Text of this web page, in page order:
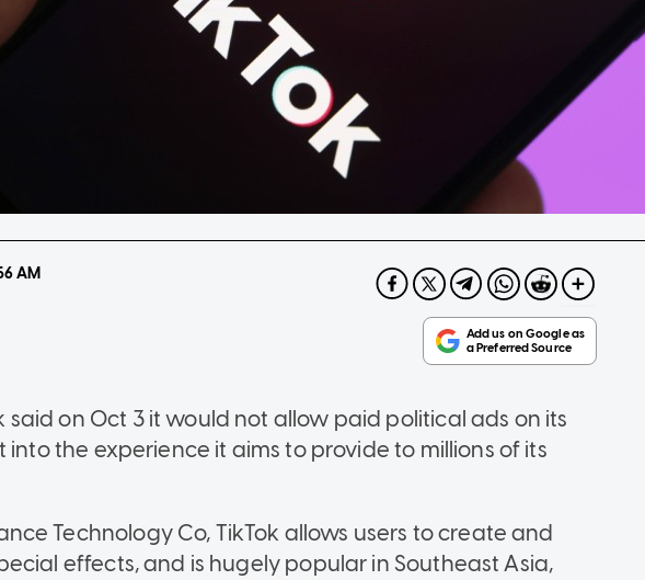
AM
said on Oct 3 it would not allow paid political ads on its
the experience it aims to provide to millions of its
Technology Co, TikTok allows users to create and
effects, and is hugely popular in Southeast Asia,